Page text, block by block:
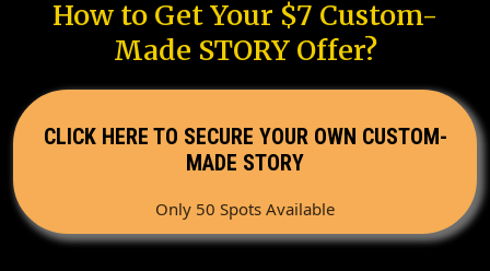
How to Get Your $7 Custom-
Made STORY Offer?
CLICK HERE TO SECURE YOUR OWN CUSTOM-
MADE STORY
Only 50 Spots Available